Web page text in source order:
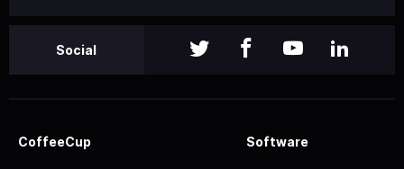
Social
CoffeeCup Software